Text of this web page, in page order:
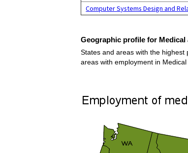
Computer Systems Design and
Geographic profile for Medical
States and areas with the
areas with employment in